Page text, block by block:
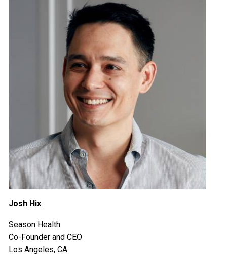
Josh Hix
Season Health
Co-Founder and CEO
Los Angeles, CA